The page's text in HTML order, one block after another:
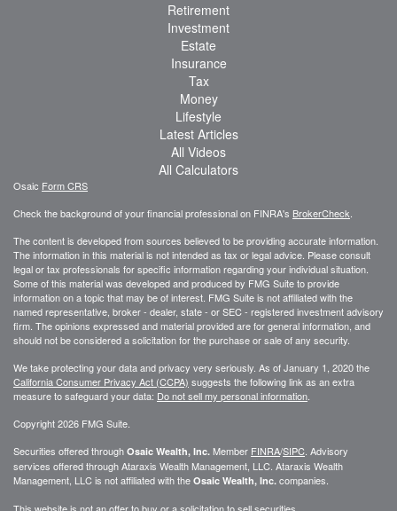
Retirement
Investment
Estate
Insurance
Tax
Money
Lifestyle
Latest Articles
All Videos
All Calculators
Osaic Form CRS
Check the background of your financial professional on FINRA's BrokerCheck.
The content is developed from sources believed to be providing accurate information.
The information in this material is not intended as tax or legal advice. Please consult
legal or tax professionals for specific information regarding your individual situation.
Some of this material was developed and produced by FMG Suite to provide
information on a topic that may be of interest. FMG Suite is not affiliated with the
named representative, broker - dealer, state - or SEC - registered investment advisory
firm. The opinions expressed and material provided are for general information, and
should not be considered a solicitation for the purchase or sale of any security.
We take protecting your data and privacy very seriously. As of January 1, 2020 the
California Consumer Privacy Act (CCPA) suggests the following link as an extra
measure to safeguard your data: Do not sell my personal information.
Copyright 2026 FMG Suite.
Securities offered through Osaic Wealth, Inc. Member FINRA/SIPC. Advisory
services offered throughAtaraxis Wealth Management, LLC. Ataraxis Wealth
Management, LLCis not affiliated with the Osaic Wealth, Inc. companies.